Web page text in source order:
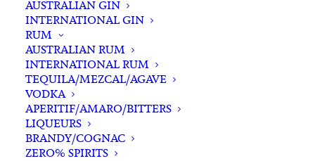
AUSTRALIAN GIN
INTERNATIONAL GIN
RUM
AUSTRALIAN RUM
INTERNATIONAL RUM
TEQUILA/MEZCAL/AGAVE
VODKA
APERITIF/AMARO/BITTERS
LIQUEURS
BRANDY/COGNAC
ZERO% SPIRITS